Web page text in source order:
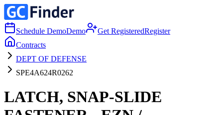
Schedule DemoDemo Get RegisteredRegister
Contracts
DEPT OF DEFENSE
SPE4A624R0262
LATCH, SNAP-SLIDE